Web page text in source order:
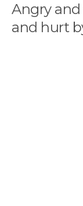
Angry
and hurt